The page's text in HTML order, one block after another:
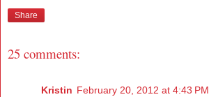
Share
25 comments:
Kristin February 20, 2012 at 4:43 PM